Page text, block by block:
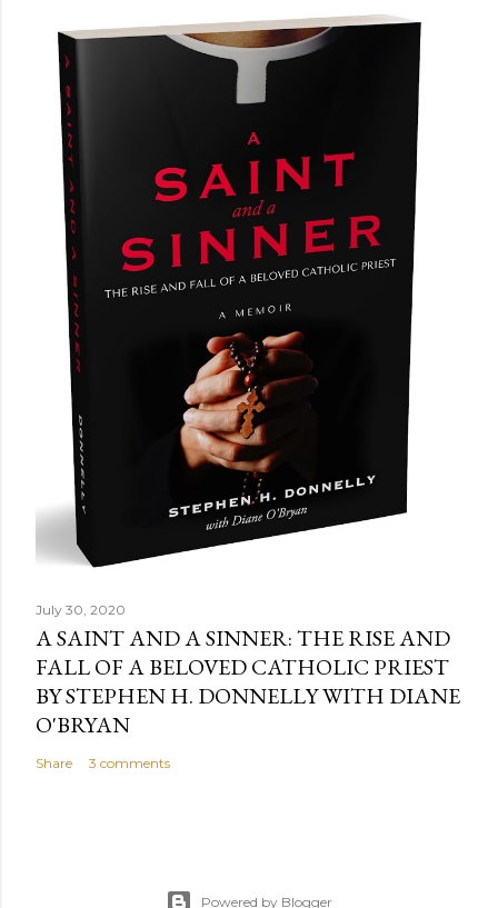
July 30, 2020
A SAINT AND A SINNER: THE RISE AND
FALL OF A BELOVED CATHOLIC PRIEST
BY STEPHEN H. DONNELLY WITH DIANE
O'BRYAN
Share 3 comments
Powered by Blogger